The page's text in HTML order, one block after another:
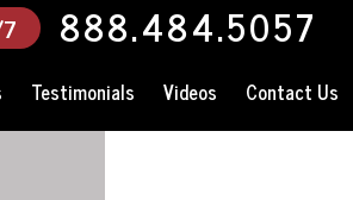
888.484.5057
Testimonials Videos Contact Us